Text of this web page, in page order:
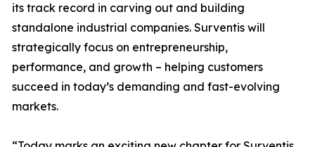
its track record in carving out and building
standalone industrial companies. Surventis will
strategically focus on entrepreneurship,
performance, and growth – helping customers
succeed in today’s demanding and fast-evolving
markets.